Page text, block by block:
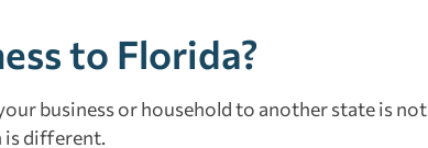
to Florida?
business or household to another state is not
is different.